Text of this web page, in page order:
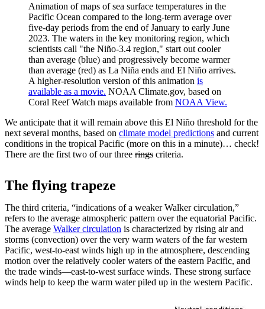
Animation of maps of sea surface temperatures in the
Pacific Ocean compared to the long-term average over
five-day periods from the end of January to early June
2023. The waters in the key monitoring region, which
scientists call "the Niño-3.4 region," start out cooler
than average (blue) and progressively become warmer
than average (red) as La Niña ends and El Niño arrives.
A higher-resolution version of this animation is
available as a movie. NOAA Climate.gov, based on
Coral Reef Watch maps available from NOAA View.
We anticipate that it will remain above this El Niño threshold for the
next several months, based on climate model predictions and current
conditions in the tropical Pacific (more on this in a minute)… check!
There are the first two of our three rings criteria.
The flying trapeze
The third criteria, “indications of a weaker Walker circulation,”
refers to the average atmospheric pattern over the equatorial Pacific.
The average Walker circulation is characterized by rising air and
storms (convection) over the very warm waters of the far western
Pacific, west-to-east winds high up in the atmosphere, descending
motion over the relatively cooler waters of the eastern Pacific, and
the trade winds—east-to-west surface winds. These strong surface
winds help to keep the warm water piled up in the western Pacific.